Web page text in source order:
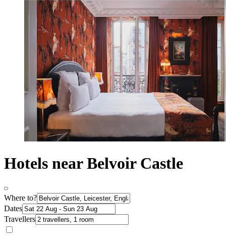
Hotels near Belvoir Castle
Where to?
Dates
Travellers